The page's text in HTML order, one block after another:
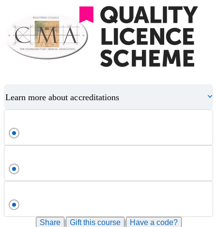
Learn more about accreditations
Share | Gift this course |
Have a code?